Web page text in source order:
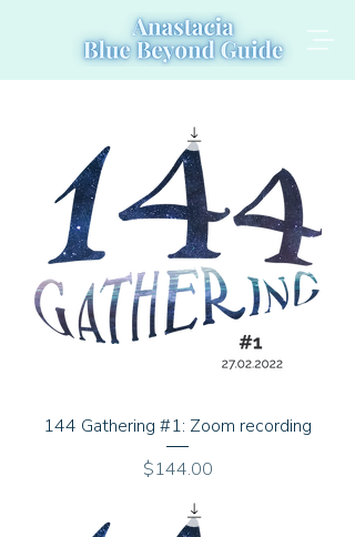
144 Gathering #1: Zoom recording
Price
$144.00